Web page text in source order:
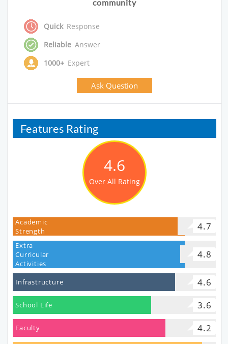
community
Quick Response
Reliable Answer
1000+ Expert
Ask Question
Features Rating
4.6
Over All Rating
Academic
Strength
4.7
Extra
Curricular
Activities
4.8
Infrastructure 4.6
School Life 3.6
Faculty 4.2